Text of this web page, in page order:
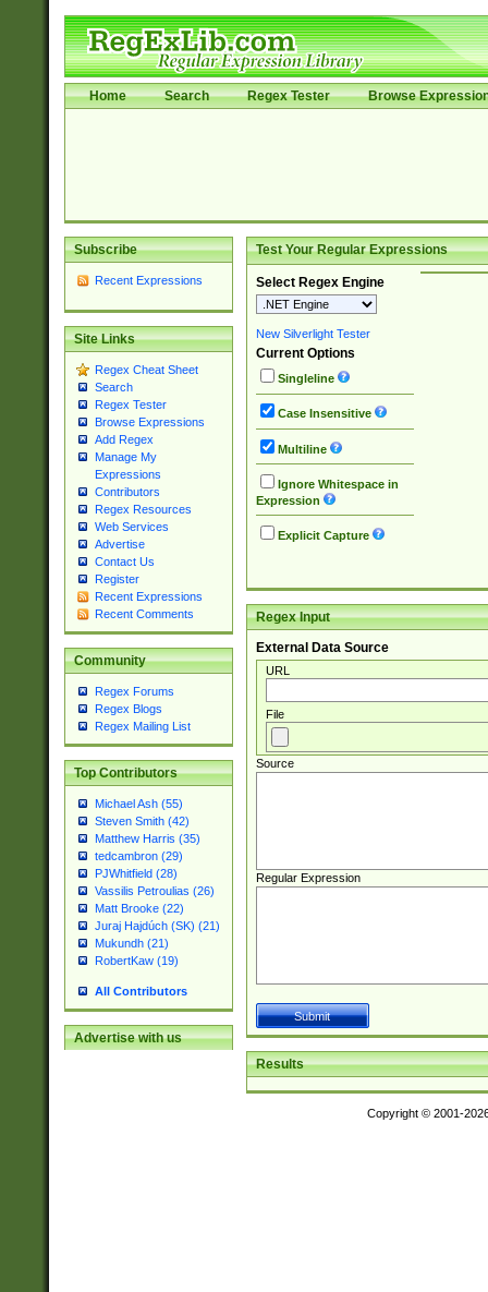
Home Search Regex Tester Browse
Subscribe
Recent Expressions
Site Links
Regex Cheat Sheet
Search
Regex Tester
Browse Expressions
Add Regex
Manage My
Expressions
Contributors
Regex Resources
Web Services
Advertise
Contact Us
Register
Recent Expressions
Recent Comments
Community
Regex Forums
Regex Blogs
Regex Mailing List
Top Contributors
Michael Ash (55)
Steven Smith (42)
Matthew Harris (35)
tedcambron (29)
PJWhitfield (28)
Vassilis Petroulias (26)
Matt Brooke (22)
Juraj Hajdúch (SK) (21)
Mukundh (21)
RobertKaw (19)
All Contributors
Advertise with us
Test Your Regular Expressions
Select Regex Engine
New Silverlight Tester
Current Options
Singleline
Case Insensitive
Multiline
Ignore Whitespace in
Expression
Explicit Capture
Regex Input
External Data Source
URL
File
Source
Regular Expression
Results
Copyright © 2001-